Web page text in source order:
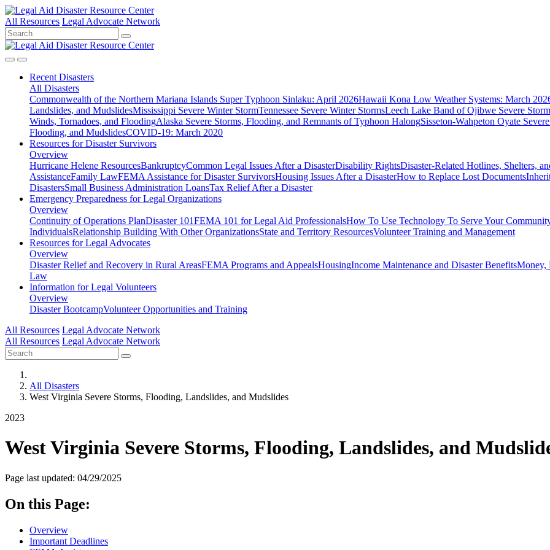
All Resources Legal Advocate Network
Recent Disasters
All Disasters
Commonwealth of the Northern Mariana Islands Super Typhoon Sinlaku: April 2026Hawaii Kona Low Weather Systems: March
Landslides, and MudslidesMississippi Severe Winter StormTennessee Severe Winter StormsLeech Lake Band of Ojibwe Severe
Winds, Tornadoes, and FloodingAlaska Severe Storms, Flooding, and Remnants of Typhoon HalongSisseton-Wahpeton Oyate
Flooding, and MudslidesCOVID-19: March 2020
Resources forDisaster Survivors
Overview
Hurricane Helene ResourcesBankruptcyCommon Legal Issues After a DisasterDisability RightsDisaster-Related Hotlines, Shelters,
AssistanceFamily LawFEMA Assistance for Disaster SurvivorsHousing Issues After a DisasterHow to Replace Lost Documents
DisastersSmall Business Administration LoansTax Relief After a Disaster
Emergency Preparedness forLegal Organizations
Overview
Continuity of Operations PlanDisaster 101FEMA 101 for Legal Aid ProfessionalsHow To Use Technology To Serve Your
IndividualsRelationship Building With Other OrganizationsState and Territory ResourcesVolunteer Training and Management
Resources forLegal Advocates
Overview
Disaster Relief and Recovery in Rural AreasFEMA Programs and AppealsHousingIncome Maintenance and Disaster BenefitsMoney,
Law
Information forLegal Volunteers
Overview
Disaster BootcampVolunteer Opportunities and Training
All Resources Legal Advocate Network
All Resources Legal Advocate Network
All Disasters
West Virginia Severe Storms, Flooding, Landslides, and Mudslides
2023
West Virginia Severe Storms, Flooding, Landslides, and
Page last updated: 04/29/2025
On this Page:
Overview
Important Deadlines